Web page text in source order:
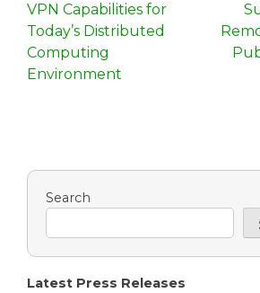
s
t
n
i
t
VPN Capabilities for
Today’s Distributed
Computing
Environment
Search
Latest Press Releases